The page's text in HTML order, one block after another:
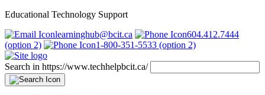
Educational Technology Support
learninghub@bcit.ca
604.412.7444
(option 2)
1-800-351-5533 (option 2)
Search in https://www.techhelpbcit.ca/